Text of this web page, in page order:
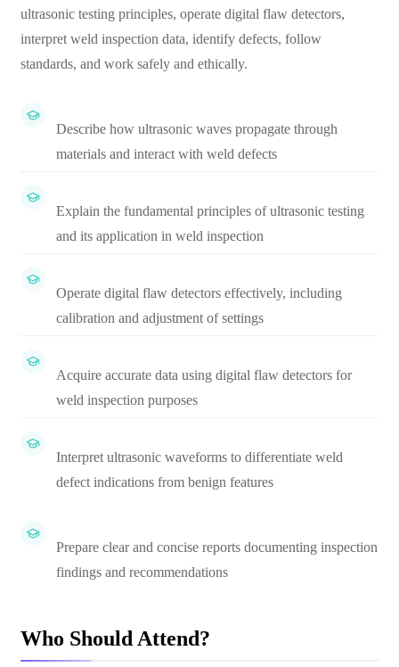
ultrasonic testing principles, operate digital flaw detectors,
interpret weld inspection data, identify defects, follow
standards, and work safely and ethically.
Describe how ultrasonic waves propagate through
materials and interact with weld defects
Explain the fundamental principles of ultrasonic testing
and its application in weld inspection
Operate digital flaw detectors effectively, including
calibration and adjustment of settings
Acquire accurate data using digital flaw detectors for
weld inspection purposes
Interpret ultrasonic waveforms to differentiate weld
defect indications from benign features
Prepare clear and concise reports documenting inspection
findings and recommendations
Who Should Attend?